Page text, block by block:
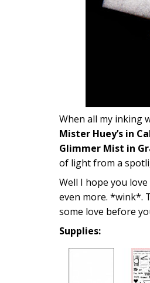
When all my inking
Mister Huey’s in
Glimmer Mist in
of light from a
Well I hope you
even more. *wink*.
some love before
Supplies: